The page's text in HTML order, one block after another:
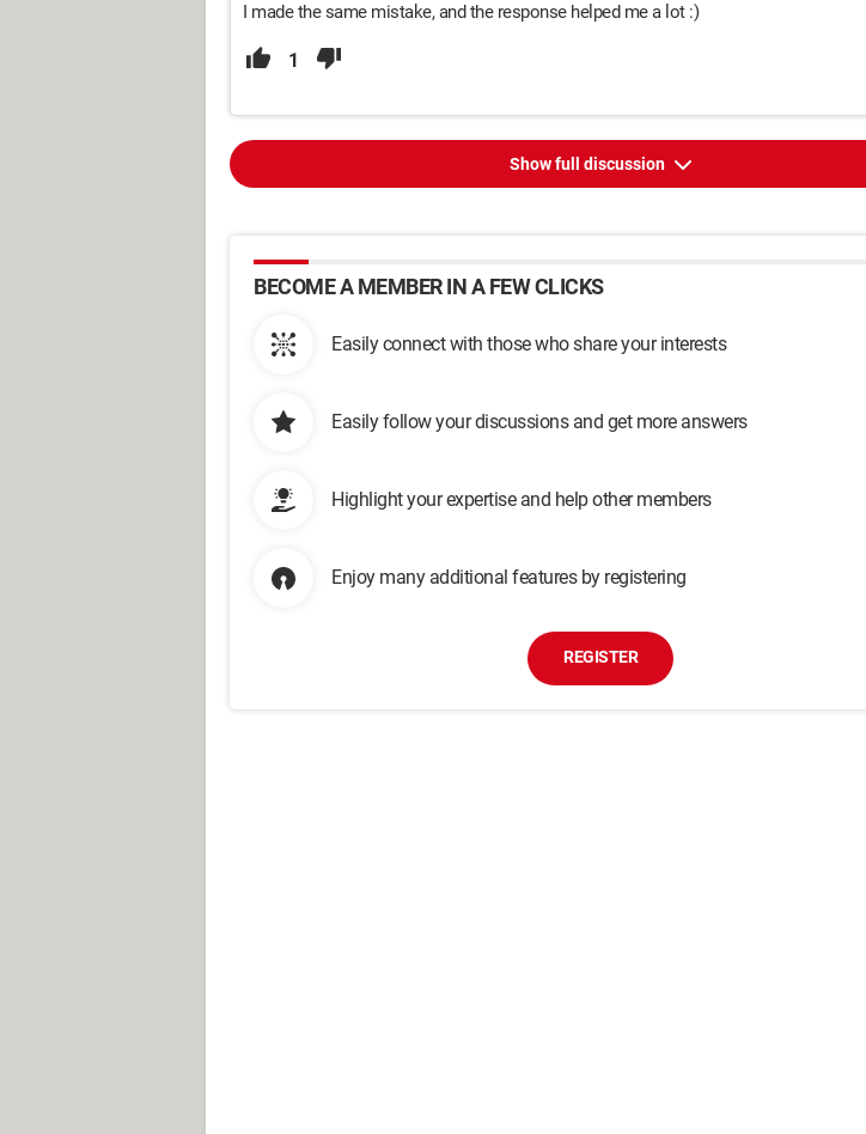
I made the same mistake, and the response helped me a lot :)
1
Show full discussion
BECOME A MEMBER IN A FEW CLICKS
Easily connect with those who share your interests
Easily follow your discussions and get more answers
Highlight your expertise and help other members
Enjoy many additional features by registering
REGISTER